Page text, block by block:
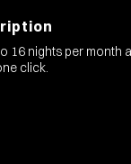
16 nights per month
click.